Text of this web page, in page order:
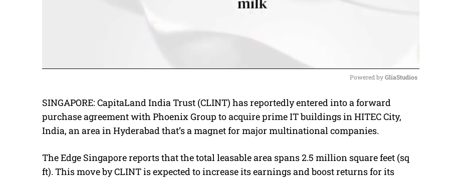
M
u
t
Powered by GliaStudios
SINGAPORE: CapitaLand India Trust (CLINT) has reportedly entered into a forward
purchase agreement with Phoenix Group to acquire prime IT buildings in HITEC City,
India, an area in Hyderabad that’s a magnet for major multinational companies.
The Edge Singapore reports that the total leasable area spans 2.5 million square feet (sq
ft). This move by CLINT is expected to increase its earnings and boost returns for its